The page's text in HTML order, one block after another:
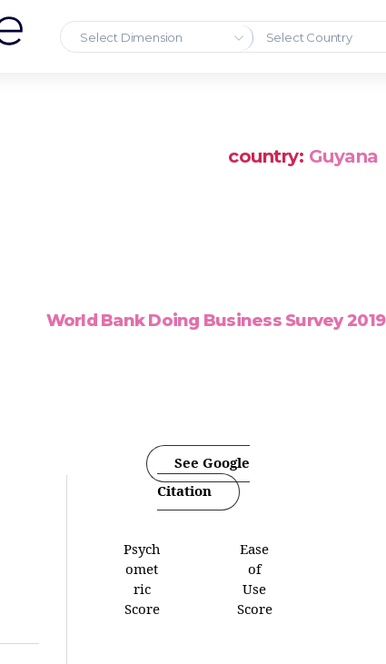
Select Dimension Select Country
country: Guyana
World Bank Doing Business Survey
See Google
Citation
Psych
omet
ric
Score
Ease
of
Use
Score